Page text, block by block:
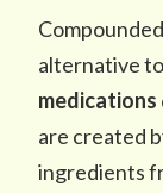
alternative to
medications
are created
ingredients